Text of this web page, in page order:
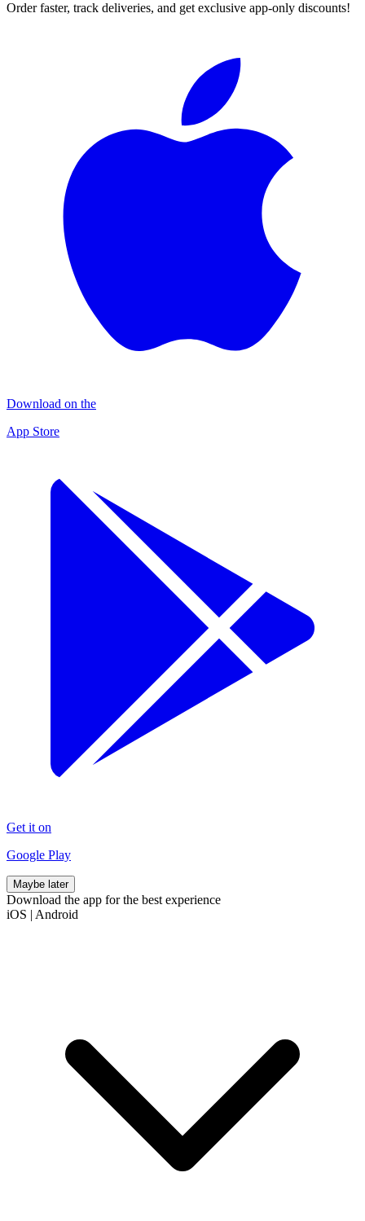
Order faster, track deliveries, and get exclusive app-only discounts!
Download on the
App Store
Get it on
Google Play
Maybe later
Download the app for the best experience
iOS | Android